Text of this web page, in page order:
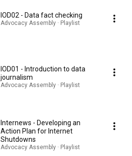
IOD02 - Data fact checking
Advocacy Assembly · Playlist
IOD01 - Introduction to data
journalism
Advocacy Assembly · Playlist
Internews - Developing an
Action Plan for Internet
Shutdowns
Advocacy Assembly · Playlist